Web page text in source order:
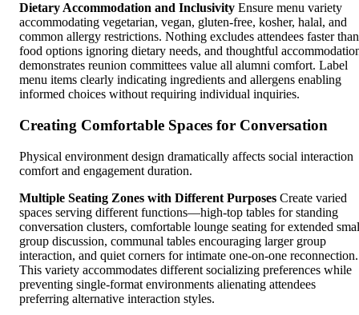
Dietary Accommodation and Inclusivity Ensure menu variety
accommodating vegetarian, vegan, gluten-free, kosher, halal, and
common allergy restrictions. Nothing excludes attendees faster than
food options ignoring dietary needs, and thoughtful
demonstrates reunion committees value all alumni comfort. Label
menu items clearly indicating ingredients and allergens enabling
informed choices without requiring individual inquiries.
Creating Comfortable Spaces for Conversation
Physical environment design dramatically affects social interaction
comfort and engagement duration.
Multiple Seating Zones with Different Purposes Create varied
spaces serving different functions—high-top tables for standing
conversation clusters, comfortable lounge seating for extended
group discussion, communal tables encouraging larger group
interaction, and quiet corners for intimate one-on-one reconnection.
This variety accommodates different socializing preferences while
preventing single-format environments alienating attendees
preferring alternative interaction styles.